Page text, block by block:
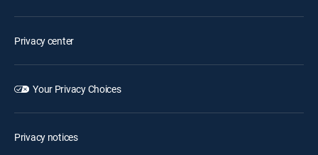
Privacy center
Your Privacy Choices
Privacy notices